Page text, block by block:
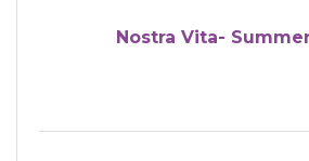
Nostra Vita-